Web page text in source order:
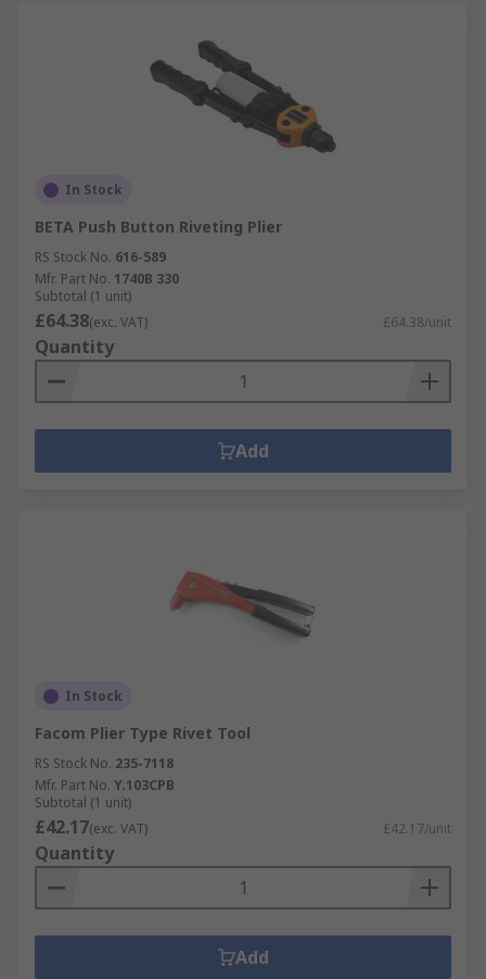
In Stock
BETA Push Button Riveting Plier
RS Stock No. 616-589
Mfr. Part No. 1740B 330
Subtotal (1 unit)
£64.38(exc. VAT) £64.38/unit
Quantity
Add
In Stock
Facom Plier Type Rivet Tool
RS Stock No. 235-7118
Mfr. Part No. Y.103CPB
Subtotal (1 unit)
£42.17(exc. VAT) £42.17/unit
Quantity
Add